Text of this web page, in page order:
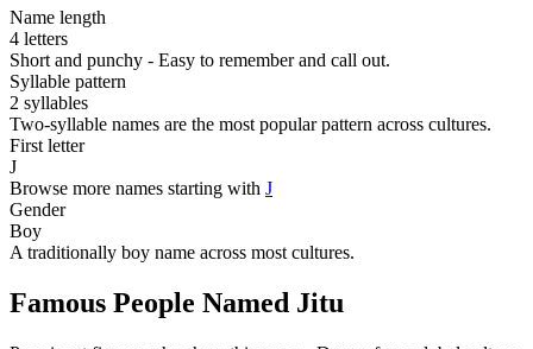
Name length
4 letters
Short and punchy - Easy to remember and call out.
Syllable pattern
2 syllables
Two-syllable names are the most popular pattern across cultures.
First letter
J
Browse more names starting with J
Gender
Boy
A traditionally boy name across most cultures.
Famous People Named Jitu